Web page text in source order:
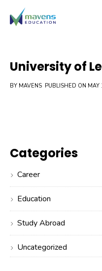
University of
BY MAVENS PUBLISHED ON
Categories
Career
Education
Study Abroad
Uncategorized